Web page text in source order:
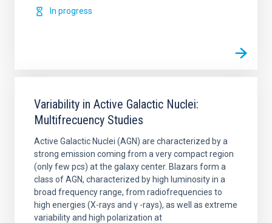
In progress
Variability in Active Galactic Nuclei:
Multifrecuency Studies
Active Galactic Nuclei (AGN) are characterized by a
strong emission coming from a very compact region
(only few pcs) at the galaxy center. Blazars form a
class of AGN, characterized by high luminosity in a
broad frequency range, from radiofrequencies to
high energies (X-rays and γ -rays), as well as extreme
variability and high polarization at